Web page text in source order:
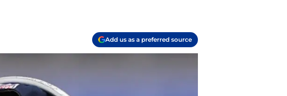
Add us as a preferred source